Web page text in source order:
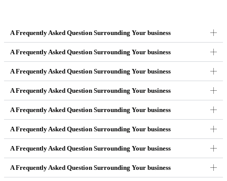
A Frequently Asked Question Surrounding Your business
A Frequently Asked Question Surrounding Your business
A Frequently Asked Question Surrounding Your business
A Frequently Asked Question Surrounding Your business
A Frequently Asked Question Surrounding Your business
A Frequently Asked Question Surrounding Your business
A Frequently Asked Question Surrounding Your business
A Frequently Asked Question Surrounding Your business